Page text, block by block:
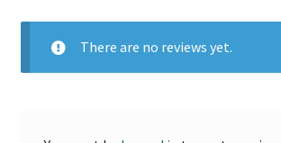
There are no reviews yet.